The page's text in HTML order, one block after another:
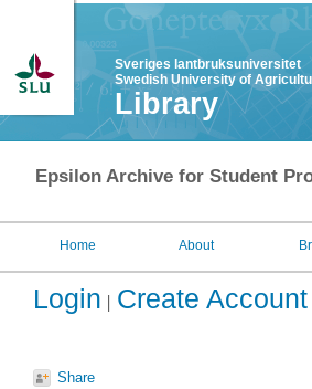
Sveriges lantbruksuniversitet
Swedish University of
Library
Epsilon Archive for Student
Home About
Login Create Account
Share